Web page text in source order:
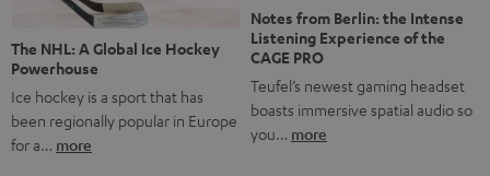
The NHL: A Global Ice Hockey
Powerhouse
Ice hockey is a sport that has
been regionally popular in Europe
for a… more
Notes from Berlin: the Intense
Listening Experience of the
CAGE PRO
Teufel’s newest gaming headset
boasts immersive spatial audio so
you… more